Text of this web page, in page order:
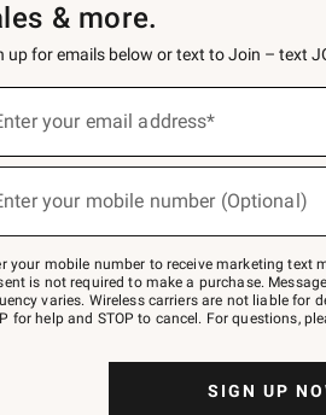
& more.
up for emails below or text to Join – text
your email address*
your mobile number (Optional)
your mobile number to receive marketing text
is not required to make a purchase.
varies. Wireless carriers are not liable for
for help and STOP to cancel. For questions,
SIGN UP